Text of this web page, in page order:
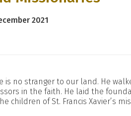
2021
is no stranger to our land. He
in the faith. He laid the
children of St. Francis Xavier’s